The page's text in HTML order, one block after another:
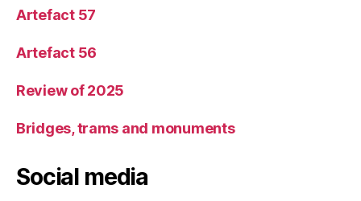
Artefact 57
Artefact 56
Review of 2025
Bridges, trams and monuments
Social media